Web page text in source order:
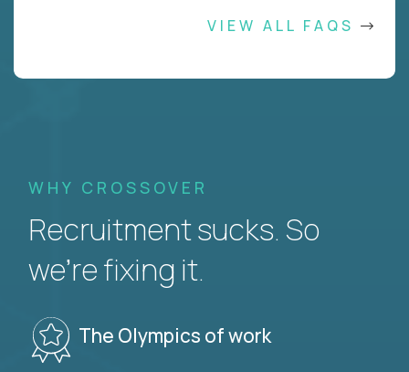
VIEW ALL FAQS
WHY CROSSOVER
Recruitment sucks. So
we’re fixing it.
The Olympics of work